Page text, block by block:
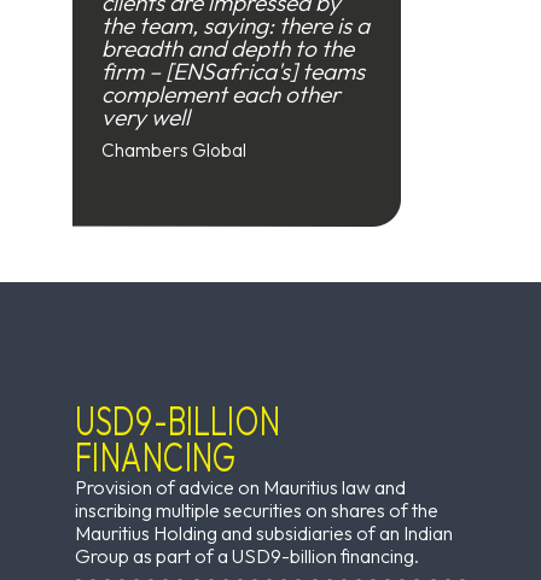
the team, saying: there is a
breadth and depth to the
firm – [ENSafrica's] teams
complement each other
very well
Chambers Global
USD9-BILLION
FINANCING
Provision of advice on Mauritius law and
inscribing multiple securities on shares of the
Mauritius Holding and subsidiaries of an Indian
Group as part of a USD9-billion financing.